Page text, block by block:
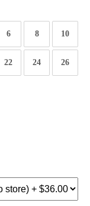
6 8 10
22 24 26